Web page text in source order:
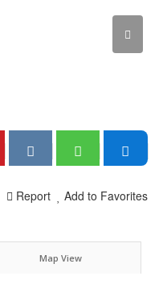
Add to Favorites
Report
Map View